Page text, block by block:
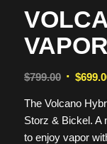
$799.00 Original
was:
$799.00.
$
The Volcano
Storz & Bickel. A
to enjoy vapor